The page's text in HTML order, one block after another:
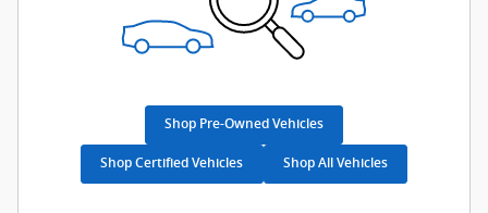
Shop Pre-Owned Vehicles
Shop Certified Vehicles Shop All Vehicles